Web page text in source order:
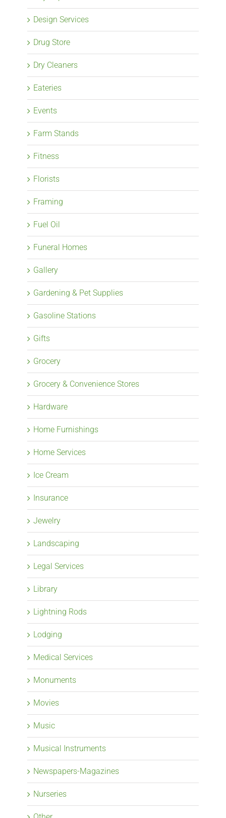
Design Services
Drug Store
Dry Cleaners
Eateries
Events
Farm Stands
Fitness
Florists
Framing
Fuel Oil
Funeral Homes
Gallery
Gardening & Pet Supplies
Gasoline Stations
Gifts
Grocery
Grocery & Convenience Stores
Hardware
Home Furnishings
Home Services
Ice Cream
Insurance
Jewelry
Landscaping
Legal Services
Library
Lightning Rods
Lodging
Medical Services
Monuments
Movies
Music
Musical Instruments
Newspapers-Magazines
Nurseries